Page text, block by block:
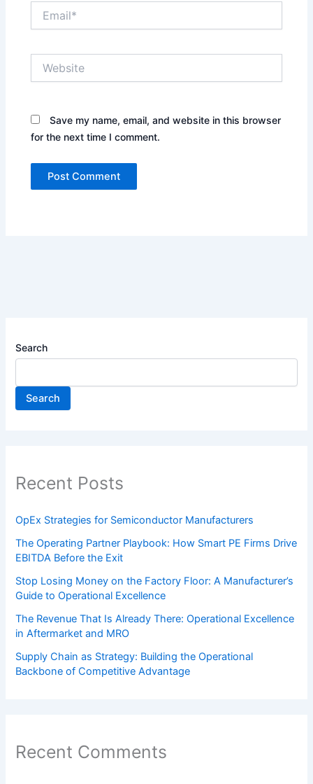
Save my name, email, and website in this browser
for the next time I comment.
Search
Search
Recent Posts
OpEx Strategies for Semiconductor Manufacturers
The Operating Partner Playbook: How Smart PE Firms Drive
EBITDA Before the Exit
Stop Losing Money on the Factory Floor: A Manufacturer’s
Guide to Operational Excellence
The Revenue That Is Already There: Operational Excellence
in Aftermarket and MRO
Supply Chain as Strategy: Building the Operational
Backbone of Competitive Advantage
Recent Comments